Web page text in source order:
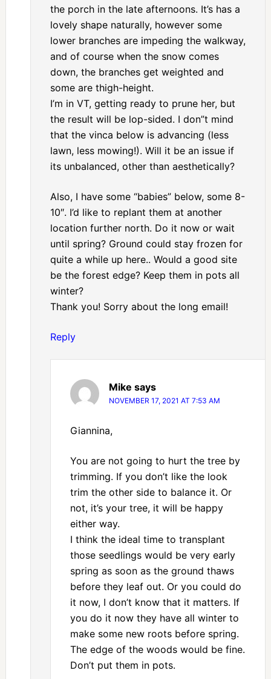
the porch in the late afternoons. It’s has a
lovely shape naturally, however some
lower branches are impeding the walkway,
and of course when the snow comes
down, the branches get weighted and
some are thigh-height.
I’m in VT, getting ready to prune her, but
the result will be lop-sided. I don”t mind
that the vinca below is advancing (less
lawn, less mowing!). Will it be an issue if
its unbalanced, other than aesthetically?
Also, I have some “babies” below, some 8-
10″. I’d like to replant them at another
location further north. Do it now or wait
until spring? Ground could stay frozen for
quite a while up here.. Would a good site
be the forest edge? Keep them in pots all
winter?
Thank you! Sorry about the long email!
Reply
Mike says
NOVEMBER 17, 2021 AT 7:53 AM
Giannina,
You are not going to hurt the tree by
trimming. If you don’t like the look
trim the other side to balance it. Or
not, it’s your tree, it will be happy
either way.
I think the ideal time to transplant
those seedlings would be very early
spring as soon as the ground thaws
before they leaf out. Or you could do
it now, I don’t know that it matters. If
you do it now they have all winter to
make some new roots before spring.
The edge of the woods would be fine.
Don’t put them in pots.